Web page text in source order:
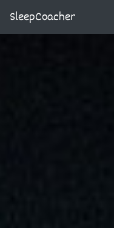
SleepCoacher